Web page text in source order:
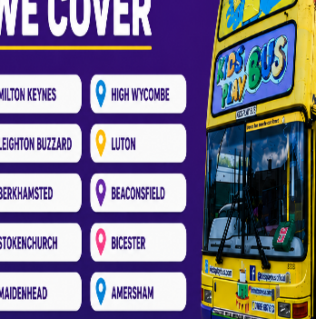
a fully equipped double-decker bus
ornaments. Soft play equipment fills the
bridges. They are all designed to keep
children talk about for weeks!